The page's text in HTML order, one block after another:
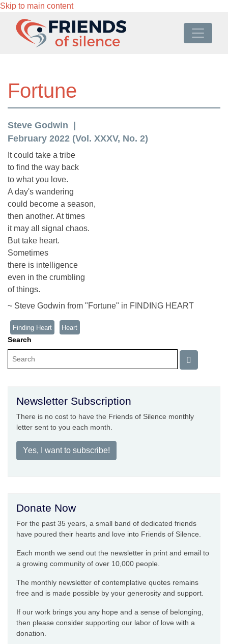
Skip to main content
Fortune
Steve Godwin
February 2022 (Vol. XXXV, No. 2)
It could take a tribe
to find the way back
to what you love.
A day's wandering
could become a season,
then another. At times
it may all signal chaos.
But take heart.
Sometimes
there is intelligence
even in the crumbling
of things.
~ Steve Godwin from "Fortune" in FINDING HEART
Finding Heart Heart
Search
Newsletter Subscription
There is no cost to have the Friends of Silence monthly
letter sent to you each month.
Yes, I want to subscribe!
Donate Now
For the past 35 years, a small band of dedicated friends
have poured their hearts and love into Friends of Silence.
Each month we send out the newsletter in print and email to
a growing community of over 10,000 people.
The monthly newsletter of contemplative quotes remains
free and is made possible by your generosity and support.
If our work brings you any hope and a sense of belonging,
then please consider supporting our labor of love with a
donation.